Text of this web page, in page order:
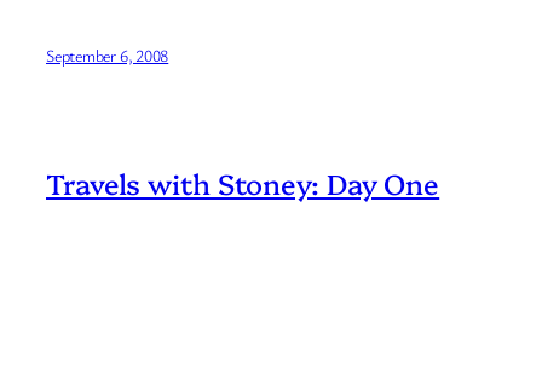
September 6, 2008
Travels with Stoney: Day One